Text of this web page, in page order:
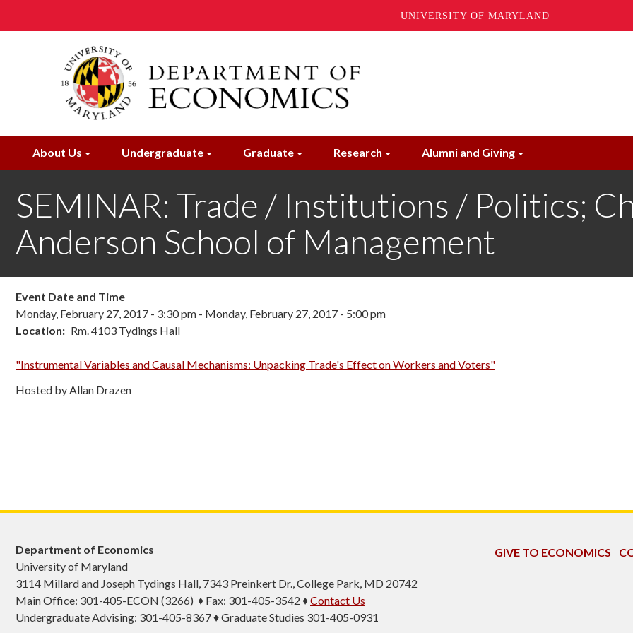
UNIVERSITY OF MARYLAND
About Us Undergraduate Graduate Research Alumni and Giving
SEMINAR: Trade / Institutions / Politics;
Anderson School of Management
Event Date and Time
Monday, February 27, 2017 - 3:30 pm - Monday, February 27, 2017 - 5:00 pm
Location
Rm. 4103 Tydings Hall
"Instrumental Variables and Causal Mechanisms: Unpacking Trade's Effect on Workers and Voters"
Hosted by Allan Drazen
Department of Economics
University of Maryland
3114 Millard and Joseph Tydings Hall, 7343 Preinkert Dr., College Park, MD 20742
Main Office: 301-405-ECON (3266) ♦ Fax: 301-405-3542 ♦Contact Us
Undergraduate Advising: 301-405-8367 ♦ Graduate Studies 301-405-0931
GIVE TO ECONOMICS